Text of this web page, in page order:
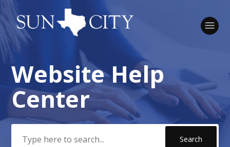
Search
Website Help
Center